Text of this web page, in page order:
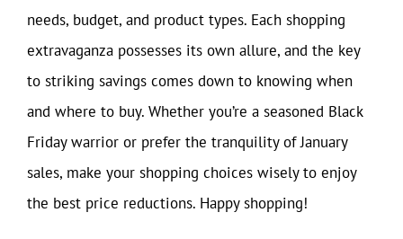
needs, budget, and product types. Each shopping
extravaganza possesses its own allure, and the key
to striking savings comes down to knowing when
and where to buy. Whether you’re a seasoned Black
Friday warrior or prefer the tranquility of January
sales, make your shopping choices wisely to enjoy
the best price reductions. Happy shopping!